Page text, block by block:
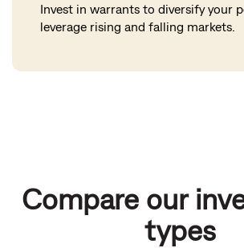
Invest in warrants to diversify your
leverage rising and falling markets.
Compare our
types